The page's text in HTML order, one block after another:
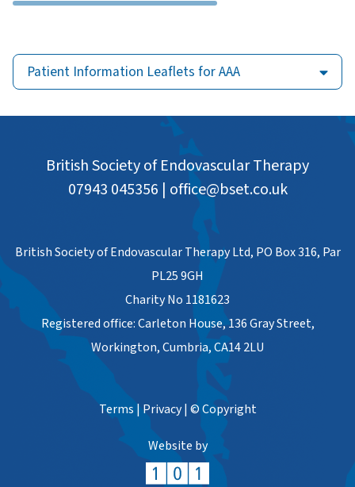
Patient Information Leaflets for AAA
British Society of Endovascular Therapy
07943 045356 | office@bset.co.uk
British Society of Endovascular Therapy Ltd, PO Box 316, Par
PL25 9GH
Charity No 1181623
Registered office: Carleton House, 136 Gray Street,
Workington, Cumbria, CA14 2LU
Terms | Privacy | © Copyright
Website by